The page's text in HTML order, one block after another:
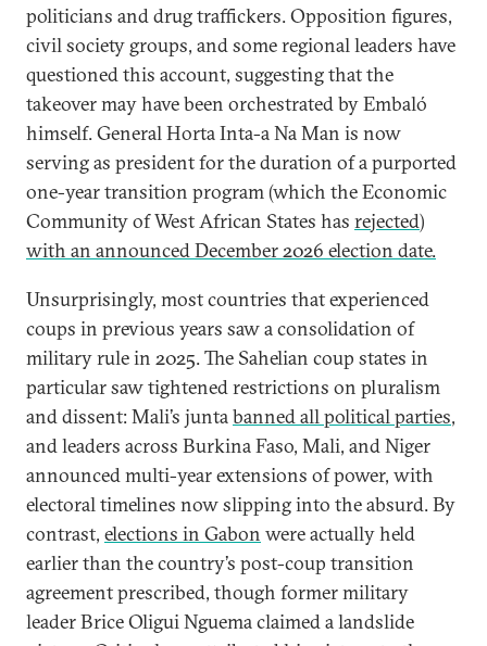
politicians and drug traffickers. Opposition figures,
civil society groups, and some regional leaders have
questioned this account, suggesting that the
takeover may have been orchestrated by Embaló
himself. General Horta Inta-a Na Man is now
serving as president for the duration of a purported
one-year transition program (which the Economic
Community of West African States has rejected)
with an announced December 2026 election date.
Unsurprisingly, most countries that experienced
coups in previous years saw a consolidation of
military rule in 2025. The Sahelian coup states in
particular saw tightened restrictions on pluralism
and dissent: Mali’s juntabanned all political parties,
and leaders across Burkina Faso, Mali, and Niger
announced multi-year extensions of power, with
electoral timelines now slipping into the absurd. By
contrast, elections in Gabon were actually held
earlier than the country’s post-coup transition
agreement prescribed, though former military
leader Brice Oligui Nguema claimed a landslide